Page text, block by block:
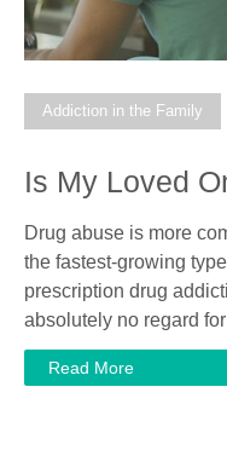
Addiction in the Family
Is My Loved
Drug abuse is more
the fastest-growing
prescription drug
absolutely no regard
Read More